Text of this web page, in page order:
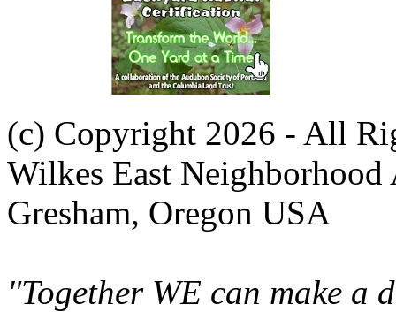
(c) Copyright 2026 - All
Wilkes East Neighborhood
Gresham, Oregon USA
"Together WE can make a